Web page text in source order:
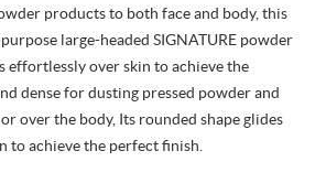
products to both face and body, this
large-headed SIGNATURE powder
effortlessly over skin to achieve the
dense for dusting pressed powder and
over the body, Its rounded shape glides
to achieve the perfect finish.